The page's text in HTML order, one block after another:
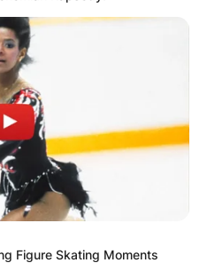
Figure Skating Moments